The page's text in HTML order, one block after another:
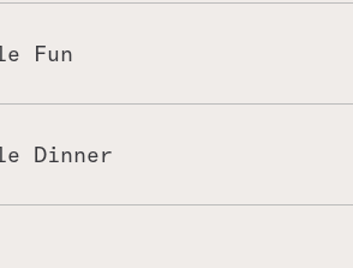
Fun
the evening programme!
Dinner